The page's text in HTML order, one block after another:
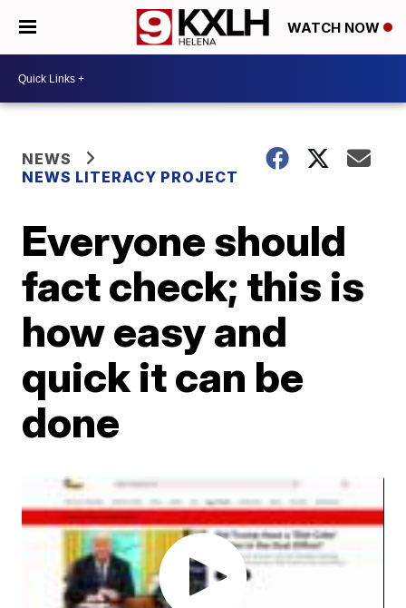
WATCH NOW
NEWS
NEWS LITERACY PROJECT
Everyone should
fact check; this is
how easy and
quick it can be
done